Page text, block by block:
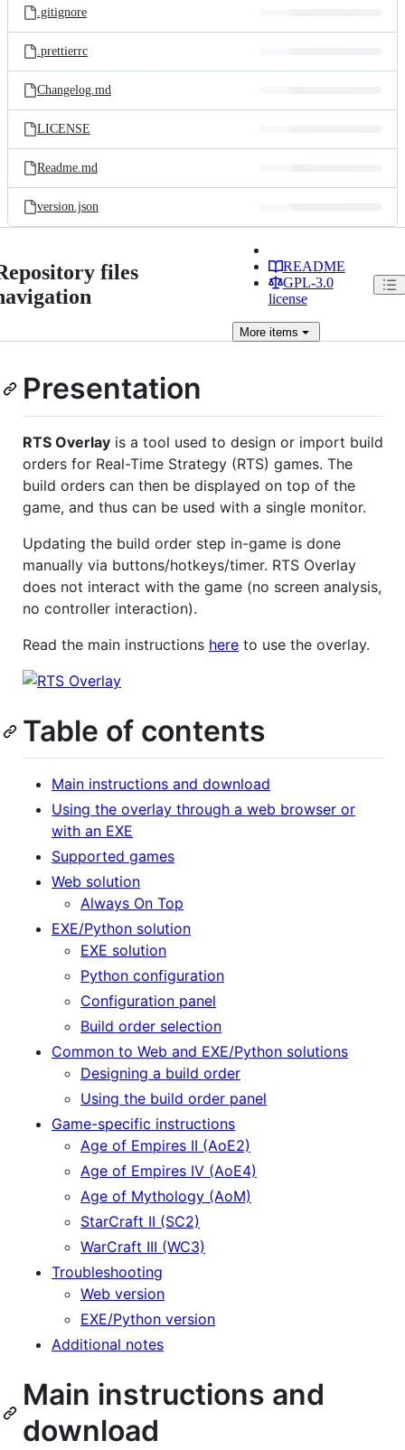
.gitignore
.prettierrc
Changelog.md
LICENSE
Readme.md
version.json
files
README
GPL-3.0
license
Moreitems
Presentation
RTS Overlay is a tool used to design or import build
orders for Real-Time Strategy (RTS) games. The
build orders can then be displayed on top of the
game, and thus can be used with a single monitor.
Updating the build order step in-game is done
manually via buttons/hotkeys/timer. RTS Overlay
does not interact with the game (no screen analysis,
no controller interaction).
Read the main instructions here to use the overlay.
Table of contents
Main instructions and download
Using the overlay through a web browser or
with an EXE
Supported games
Web solution
Always On Top
EXE/Python solution
EXE solution
Python configuration
Configuration panel
Build order selection
Common to Web and EXE/Python solutions
Designing a build order
Using the build order panel
Game-specific instructions
Age of Empires II (AoE2)
Age of Empires IV (AoE4)
Age of Mythology (AoM)
StarCraft II (SC2)
WarCraft III (WC3)
Troubleshooting
Web version
EXE/Python version
Additional notes
Main instructions and
download